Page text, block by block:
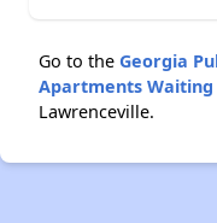
Go to the Georgia
Apartments Waiting
Lawrenceville.